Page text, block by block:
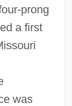
prong
a first
was